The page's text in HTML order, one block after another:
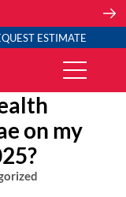
ESTIMATE
on my